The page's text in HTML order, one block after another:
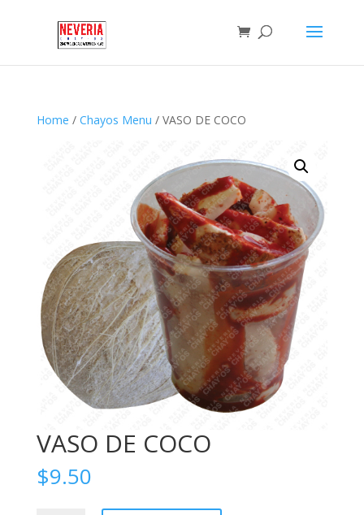
Home / Chayos Menu / VASO DE COCO
VASO DE COCO
$9.50